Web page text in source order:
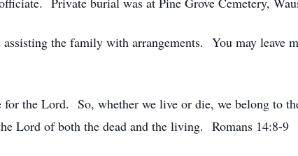
the family with arrangements. You may leave
the Lord. So, whether we live or die, we belong to
Lord of both the dead and the living. Romans 14:8-9